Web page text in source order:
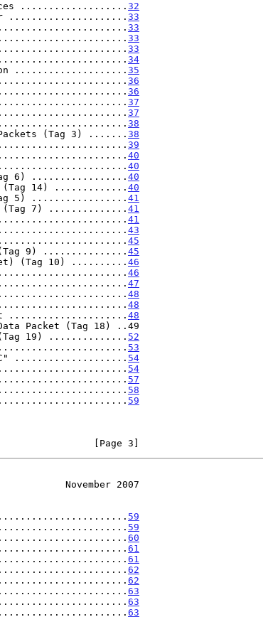
................... 32
..................... 33
..........................33
33
33
......................... 34
.................... 35
36
.........................36
.......................37
37
...........................38
Packets (Tag 3) ....... 38
4) ........................39
40
40
(Tag 6) .................40
(Tag 14) ............. 40
(Tag 5) ................. 41
(Tag 7) .............. 41
.......................... 41
.......................... 43
............................ 45
(Tag 9) ............... 45
(Tag 10) .......... 46
46
47
48
........................... 48
..................... 48
Packet (Tag 18) ..49
(Tag 19) .............. 52
53
in "C" .................... 54
54
57
58
59
[Page 3]
November 2007
....................... 59
59
60
61
61
62
62
63
63
63